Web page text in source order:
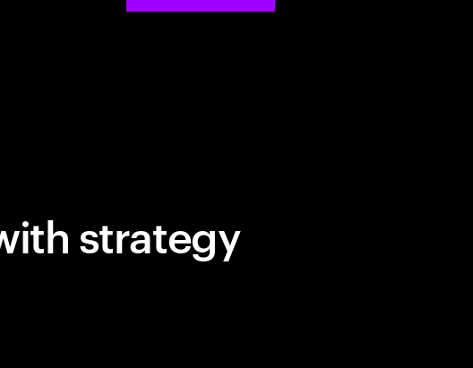
strategy